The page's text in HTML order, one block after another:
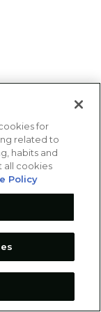
for
related to
habits and
all cookies
Policy